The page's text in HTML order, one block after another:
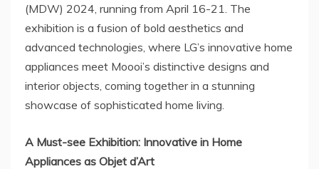
(MDW) 2024, running from April 16-21. The
exhibition is a fusion of bold aesthetics and
advanced technologies, where LG’s innovative home
appliances meet Moooi’s distinctive designs and
interior objects, coming together in a stunning
showcase of sophisticated home living.
A Must-see Exhibition: Innovative in Home
Appliances as Objet d’Art